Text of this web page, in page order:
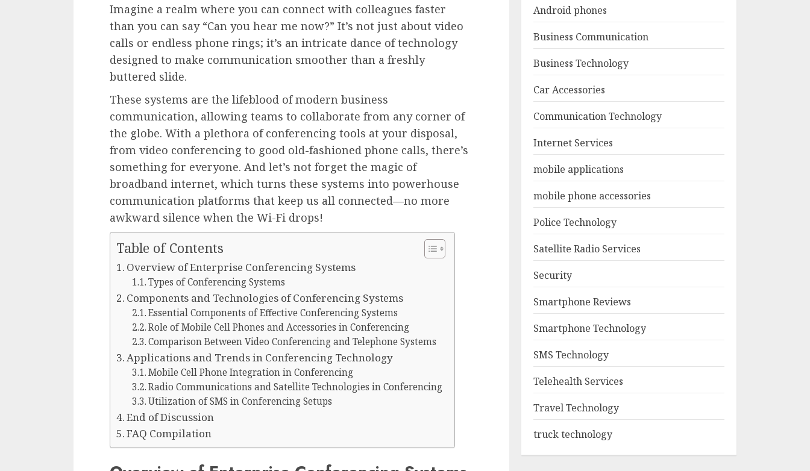
Imagine a realm where you can connect with colleagues faster
than you can say “Can you hear me now?” It’s not just about video
calls or endless phone rings; it’s an intricate dance of technology
designed to make communication smoother than a freshly
buttered slide.
These systems are the lifeblood of modern business
communication, allowing teams to collaborate from any corner of
the globe. With a plethora of conferencing tools at your disposal,
from video conferencing to good old-fashioned phone calls, there’s
something for everyone. And let’s not forget the magic of
broadband internet, which turns these systems into powerhouse
communication platforms that keep us all connected—no more
awkward silence when the Wi-Fi drops!
Table of Contents
Overview of Enterprise Conferencing Systems
Types of Conferencing Systems
Components and Technologies of Conferencing Systems
Essential Components of Effective Conferencing Systems
Role of Mobile Cell Phones and Accessories in Conferencing
Comparison Between Video Conferencing and Telephone Systems
Applications and Trends in Conferencing Technology
Mobile Cell Phone Integration in Conferencing
Radio Communications and Satellite Technologies in Conferencing
Utilization of SMS in Conferencing Setups
End of Discussion
FAQ Compilation
Android phones
Business Communication
Business Technology
Car Accessories
Communication Technology
Internet Services
mobile applications
mobile phone accessories
Police Technology
Satellite Radio Services
Security
Smartphone Reviews
Smartphone Technology
SMS Technology
Telehealth Services
Travel Technology
truck technology